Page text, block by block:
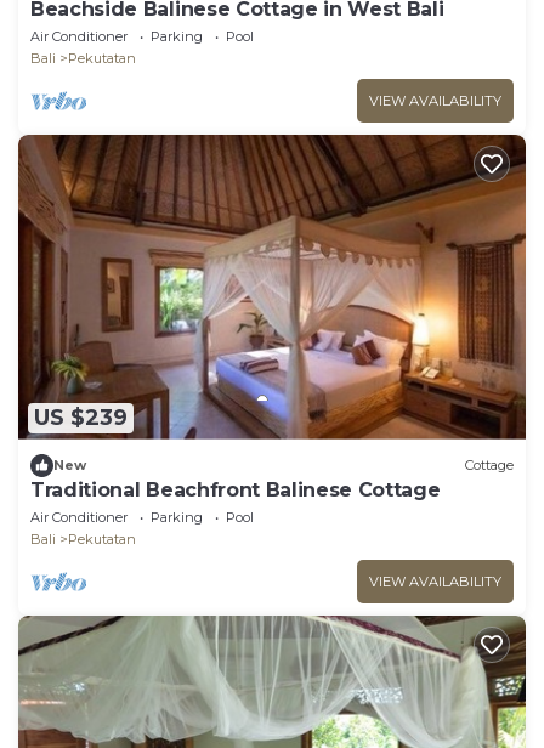
Beachside Balinese Cottage in West Bali
Air Conditioner Parking
Pool
Bali
Pekutatan
VIEW AVAILABILITY
US $239
New Cottage
Traditional Beachfront Balinese Cottage
Air Conditioner Parking
Pool
Bali
Pekutatan
VIEW AVAILABILITY